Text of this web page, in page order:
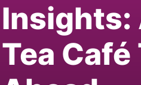
Insights:
Tea